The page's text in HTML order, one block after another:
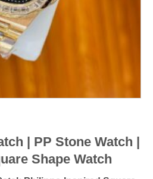
| PP Stone Watch |
Shape Watch